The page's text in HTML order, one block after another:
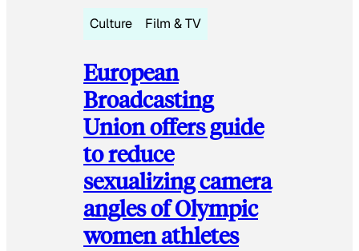
Culture Film & TV
European
Broadcasting
Union offers guide
to reduce
sexualizing camera
angles of Olympic
women athletes